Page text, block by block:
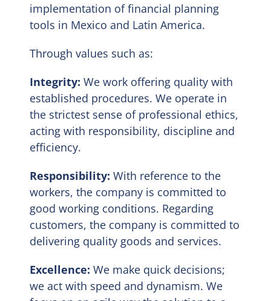
implementation of financial planning
tools in Mexico and Latin America.
Through values such as:
Integrity:We work offering quality with
established procedures. We operate in
the strictest sense of professional ethics,
acting with responsibility, discipline and
efficiency.
Responsibility: With reference to the
workers, the company is committed to
good working conditions. Regarding
customers, the company is committed to
delivering quality goods and services.
Excellence: We make quick decisions;
we act with speed and dynamism. We